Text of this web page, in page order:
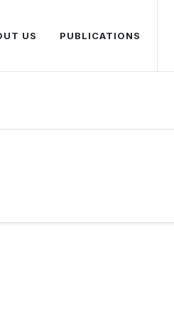
US PUBLICATIONS